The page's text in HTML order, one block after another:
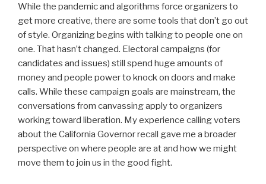
While the pandemic and algorithms force organizers to
get more creative, there are some tools that don’t go out
of style. Organizing begins with talking to people one on
one. That hasn’t changed. Electoral campaigns (for
candidates and issues) still spend huge amounts of
money and people power to knock on doors and make
calls. While these campaign goals are mainstream, the
conversations from canvassing apply to organizers
working toward liberation. My experience calling voters
about the California Governor recall gave me a broader
perspective on where people are at and how we might
move them to join us in the good fight.